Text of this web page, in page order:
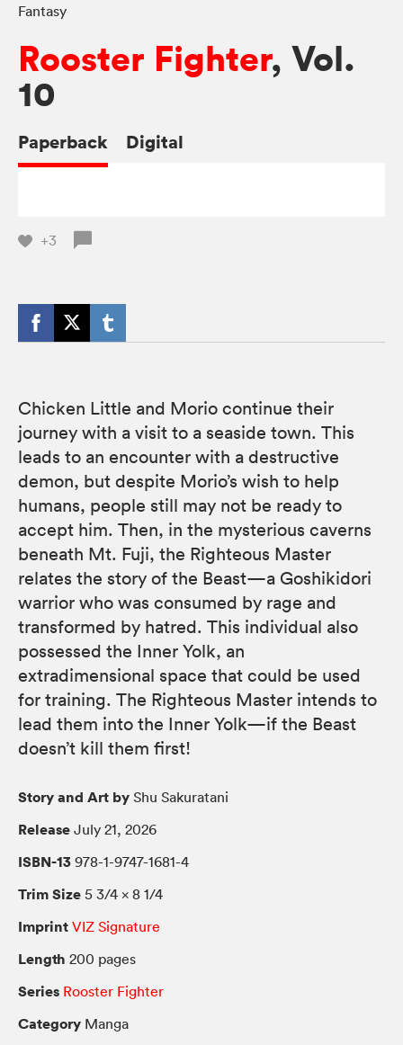
Fantasy
Rooster Fighter, Vol.
10
Paperback Digital
+3
Chicken Little and Morio continue their
journey with a visit to a seaside town. This
leads to an encounter with a destructive
demon, but despite Morio’s wish to help
humans, people still may not be ready to
accept him. Then, in the mysterious caverns
beneath Mt. Fuji, the Righteous Master
relates the story of the Beast—a Goshikidori
warrior who was consumed by rage and
transformed by hatred. This individual also
possessed the Inner Yolk, an
extradimensional space that could be used
for training. The Righteous Master intends to
lead them into the Inner Yolk—if the Beast
doesn’t kill them first!
Story and Art by Shu Sakuratani
Release July 21, 2026
ISBN-13 978-1-9747-1681-4
Trim Size 5 3/4 × 8 1/4
Imprint VIZ Signature
Length 200 pages
Series Rooster Fighter
Category Manga